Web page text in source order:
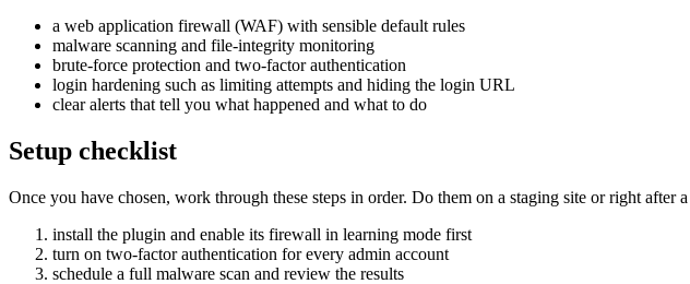
a web application firewall (WAF) with sensible default rules
malware scanning and file-integrity monitoring
brute-force protection and two-factor authentication
login hardening such as limiting attempts and hiding the login URL
clear alerts that tell you what happened and what to do
Setup checklist
Once you have chosen, work through these steps in order. Do them on a staging site or right
install the plugin and enable its firewall in learning mode first
turn on two-factor authentication for every admin account
schedule a full malware scan and review the results